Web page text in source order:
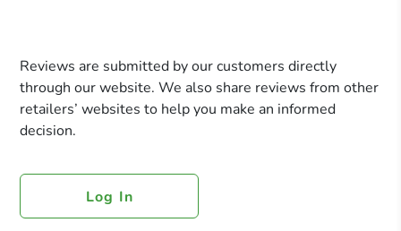
Reviews are submitted by our customers directly
through our website. We also share reviews from other
retailers’ websites to help you make an informed
decision.
Log In